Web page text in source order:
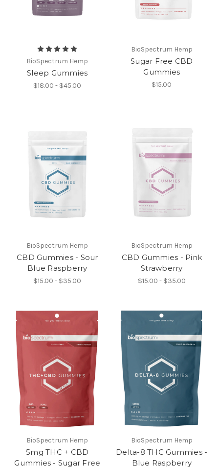
BioSpectrum Hemp
Sleep Gummies
$18.00 - $45.00
BioSpectrum Hemp
Sugar Free CBD
Gummies
$15.00
BioSpectrum Hemp
CBD Gummies - Sour
Blue Raspberry
$15.00 - $35.00
BioSpectrum Hemp
CBD Gummies - Pink
Strawberry
$15.00 - $35.00
BioSpectrum Hemp
5mg THC + CBD
Gummies - Sugar Free
BioSpectrum Hemp
Delta-8 THC Gummies -
Blue Raspberry